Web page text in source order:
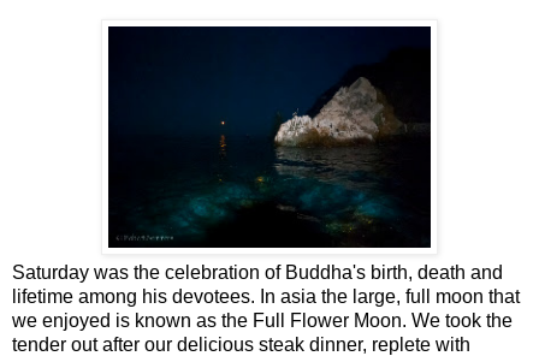
Saturday was the celebration of Buddha's birth, death and
lifetime among his devotees. In asia the large, full moon that
we enjoyed is known as the Full Flower Moon. We took the
tender out after our delicious steak dinner, replete with